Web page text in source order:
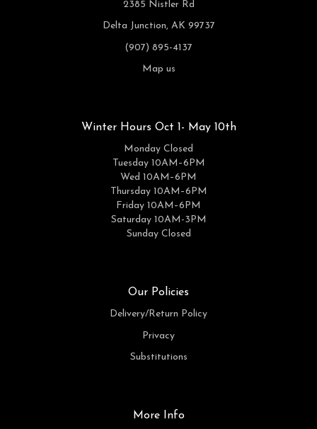
2385 Nistler Rd
Delta Junction, AK 99737
(907) 895-4137
Map us
Winter Hours Oct 1- May 10th
Monday Closed
Tuesday 10AM–6PM
Wed 10AM–6PM
Thursday 10AM–6PM
Friday 10AM–6PM
Saturday 10AM-3PM
Sunday Closed
Our Policies
Delivery/Return Policy
Privacy
Substitutions
More Info